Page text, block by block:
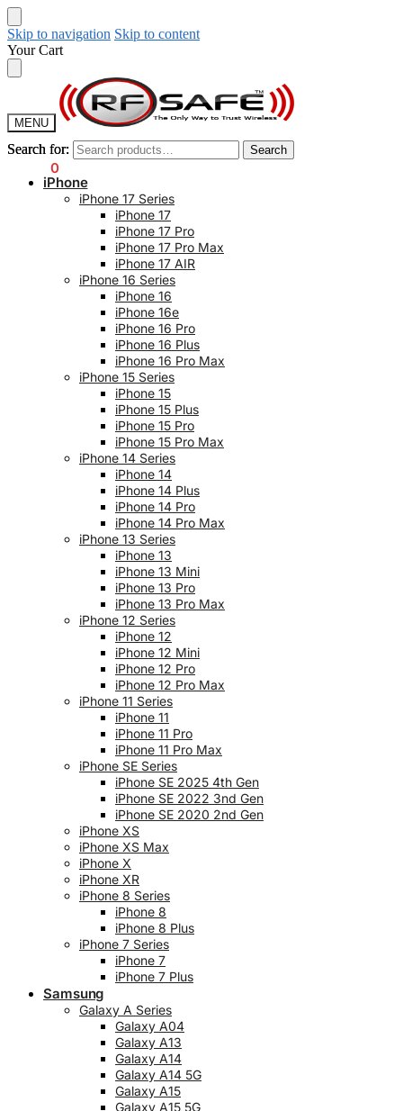
Skip to navigation Skip to content
Your Cart
MENU
Search for: Search
0
Search for: Search
iPhone
iPhone 17 Series
iPhone 17
iPhone 17 Pro
iPhone 17 Pro Max
iPhone 17 AIR
iPhone 16 Series
iPhone 16
iPhone 16e
iPhone 16 Pro
iPhone 16 Plus
iPhone 16 Pro Max
iPhone 15 Series
iPhone 15
iPhone 15 Plus
iPhone 15 Pro
iPhone 15 Pro Max
iPhone 14 Series
iPhone 14
iPhone 14 Plus
iPhone 14 Pro
iPhone 14 Pro Max
iPhone 13 Series
iPhone 13
iPhone 13 Mini
iPhone 13 Pro
iPhone 13 Pro Max
iPhone 12 Series
iPhone 12
iPhone 12 Mini
iPhone 12 Pro
iPhone 12 Pro Max
iPhone 11 Series
iPhone 11
iPhone 11 Pro
iPhone 11 Pro Max
iPhone SE Series
iPhone SE 2025 4th Gen
iPhone SE 2022 3nd Gen
iPhone SE 2020 2nd Gen
iPhone XS
iPhone XS Max
iPhone X
iPhone XR
iPhone 8 Series
iPhone 8
iPhone 8 Plus
iPhone 7 Series
iPhone 7
iPhone 7 Plus
Samsung
Galaxy A Series
Galaxy A04
Galaxy A13
Galaxy A14
Galaxy A14 5G
Galaxy A15
Galaxy A15 5G